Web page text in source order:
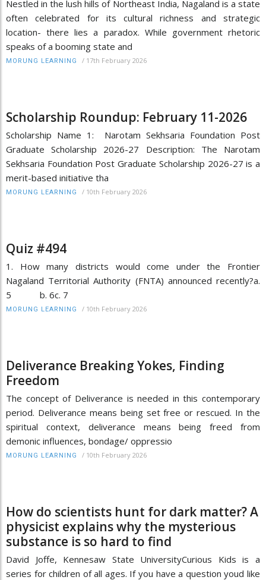
Nestled in the lush hills of Northeast India, Nagaland is a state
often celebrated for its cultural richness and strategic
location- there lies a paradox. While government rhetoric
speaks of a booming state and
MORUNG LEARNING / 17th February 2026
Scholarship Roundup: February 11-2026
Scholarship Name 1: Narotam Sekhsaria Foundation Post
Graduate Scholarship 2026-27 Description: The Narotam
Sekhsaria Foundation Post Graduate Scholarship 2026-27 is a
merit-based initiative tha
MORUNG LEARNING / 10th February 2026
Quiz #494
1. How many districts would come under the Frontier
Nagaland Territorial Authority (FNTA) announced recently?a.
5 b. 6c. 7
MORUNG LEARNING / 10th February 2026
Deliverance Breaking Yokes, Finding
Freedom
The concept of Deliverance is needed in this contemporary
period. Deliverance means being set free or rescued. In the
spiritual context, deliverance means being freed from
demonic influences, bondage/ oppressio
MORUNG LEARNING / 10th February 2026
How do scientists hunt for dark matter? A
physicist explains why the mysterious
substance is so hard to find
David Joffe, Kennesaw State UniversityCurious Kids is a
series for children of all ages. If you have a question youd like